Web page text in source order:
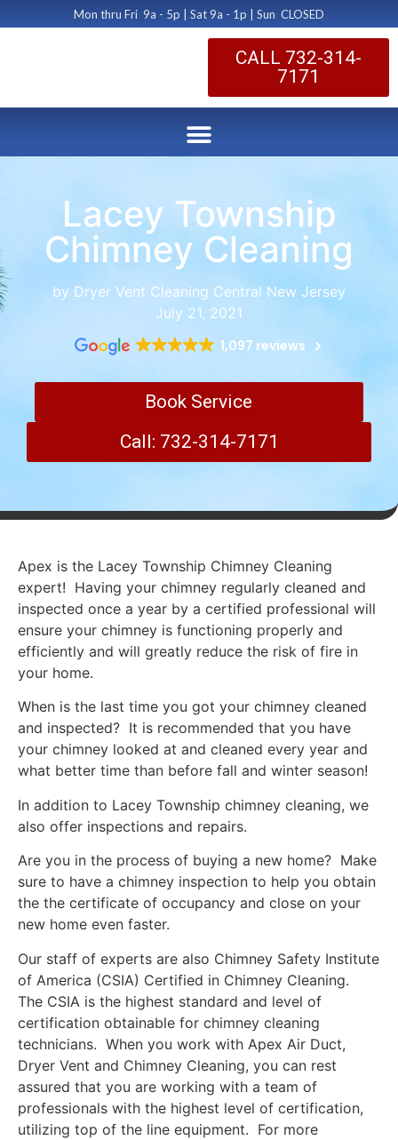
Mon thru Fri 9a - 5p | Sat 9a - 1p | Sun CLOSED
CALL 732-314-
7171
Lacey Township
Chimney Cleaning
by Dryer Vent Cleaning Central New Jersey
July 21, 2021
1,097 reviews
Book Service
Call: 732-314-7171
Apex is the Lacey Township Chimney Cleaning
expert! Having your chimney regularly cleaned and
inspected once a year by a certified professional will
ensure your chimney is functioning properly and
efficiently and will greatly reduce the risk of fire in
your home.
When is the last time you got your chimney cleaned
and inspected? It is recommended that you have
your chimney looked at and cleaned every year and
what better time than before fall and winter season!
In addition to Lacey Township chimney cleaning, we
also offer inspections and repairs.
Are you in the process of buying a new home? Make
sure to have a chimney inspection to help you obtain
the the certificate of occupancy and close on your
new home even faster.
Our staff of experts are also Chimney Safety Institute
of America (CSIA) Certified in Chimney Cleaning.
The CSIA is the highest standard and level of
certification obtainable for chimney cleaning
technicians. When you work with Apex Air Duct,
Dryer Vent and Chimney Cleaning, you can rest
assured that you are working with a team of
professionals with the highest level of certification,
utilizing top of the line equipment. For more